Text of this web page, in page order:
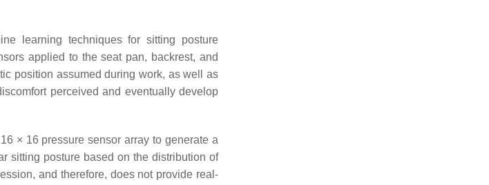
learning techniques for sitting posture
applied to the seat pan, backrest, and
position assumed during work, as well as
perceived and eventually develop
× 16 pressure sensor array to generate a
sitting posture based on the distribution of
and therefore, does not provide real-